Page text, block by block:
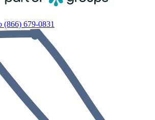
(866) 679-0831